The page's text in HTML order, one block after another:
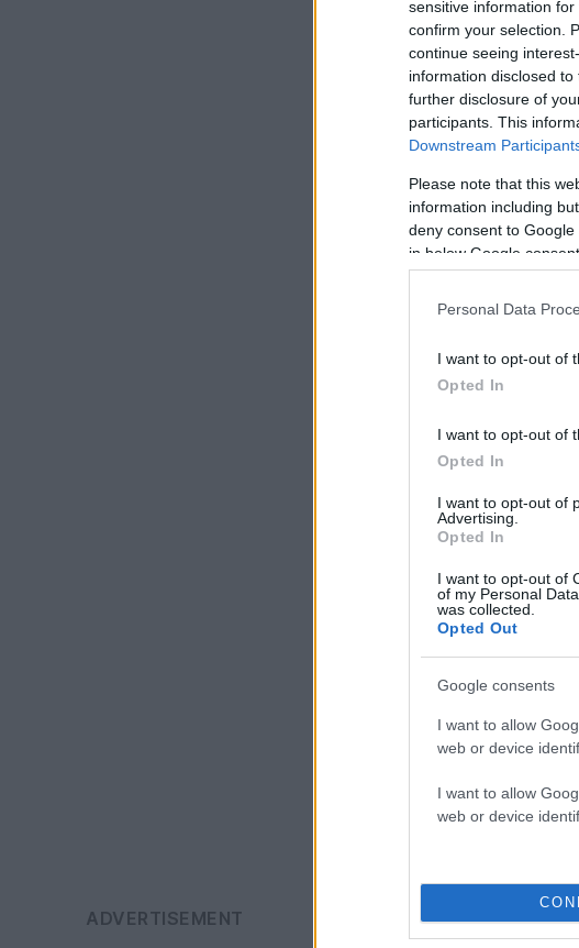
sensitive information
confirm your selection.
continue seeing
information disclosed
further disclosure of
participants. This
Downstream
Please note that this
information including
deny consent to
in below Google
Personal Data
I want to opt-out of
Opted In
I want to opt-out of
Opted In
I want to opt-out of
Advertising.
Opted In
I want to opt-out of
of my Personal
was collected.
Opted Out
Google consents
I want to allow
web or device
I want to allow
web or device